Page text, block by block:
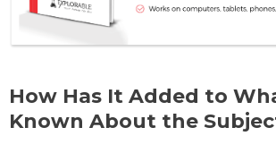
How Has It Added to
Known About the